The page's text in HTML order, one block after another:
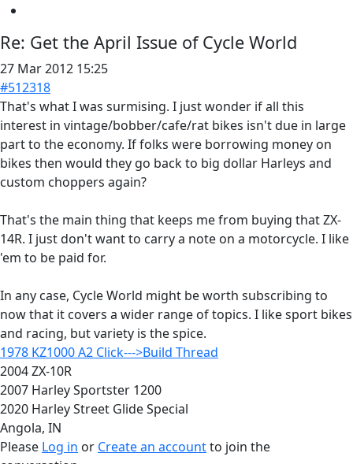
Re: Get the April Issue of Cycle World
27 Mar 2012 15:25
#512318
That's what I was surmising. I just wonder if all this
interest in vintage/bobber/cafe/rat bikes isn't due in large
part to the economy. If folks were borrowing money on
bikes then would they go back to big dollar Harleys and
custom choppers again?
That's the main thing that keeps me from buying that ZX-
14R. I just don't want to carry a note on a motorcycle. I like
'em to be paid for.
In any case, Cycle World might be worth subscribing to
now that it covers a wider range of topics. I like sport bikes
and racing, but variety is the spice.
1978 KZ1000 A2 Click--->Build Thread
2004 ZX-10R
2007 Harley Sportster 1200
2020 Harley Street Glide Special
Angola, IN
Please Log in or Create an accountto join the